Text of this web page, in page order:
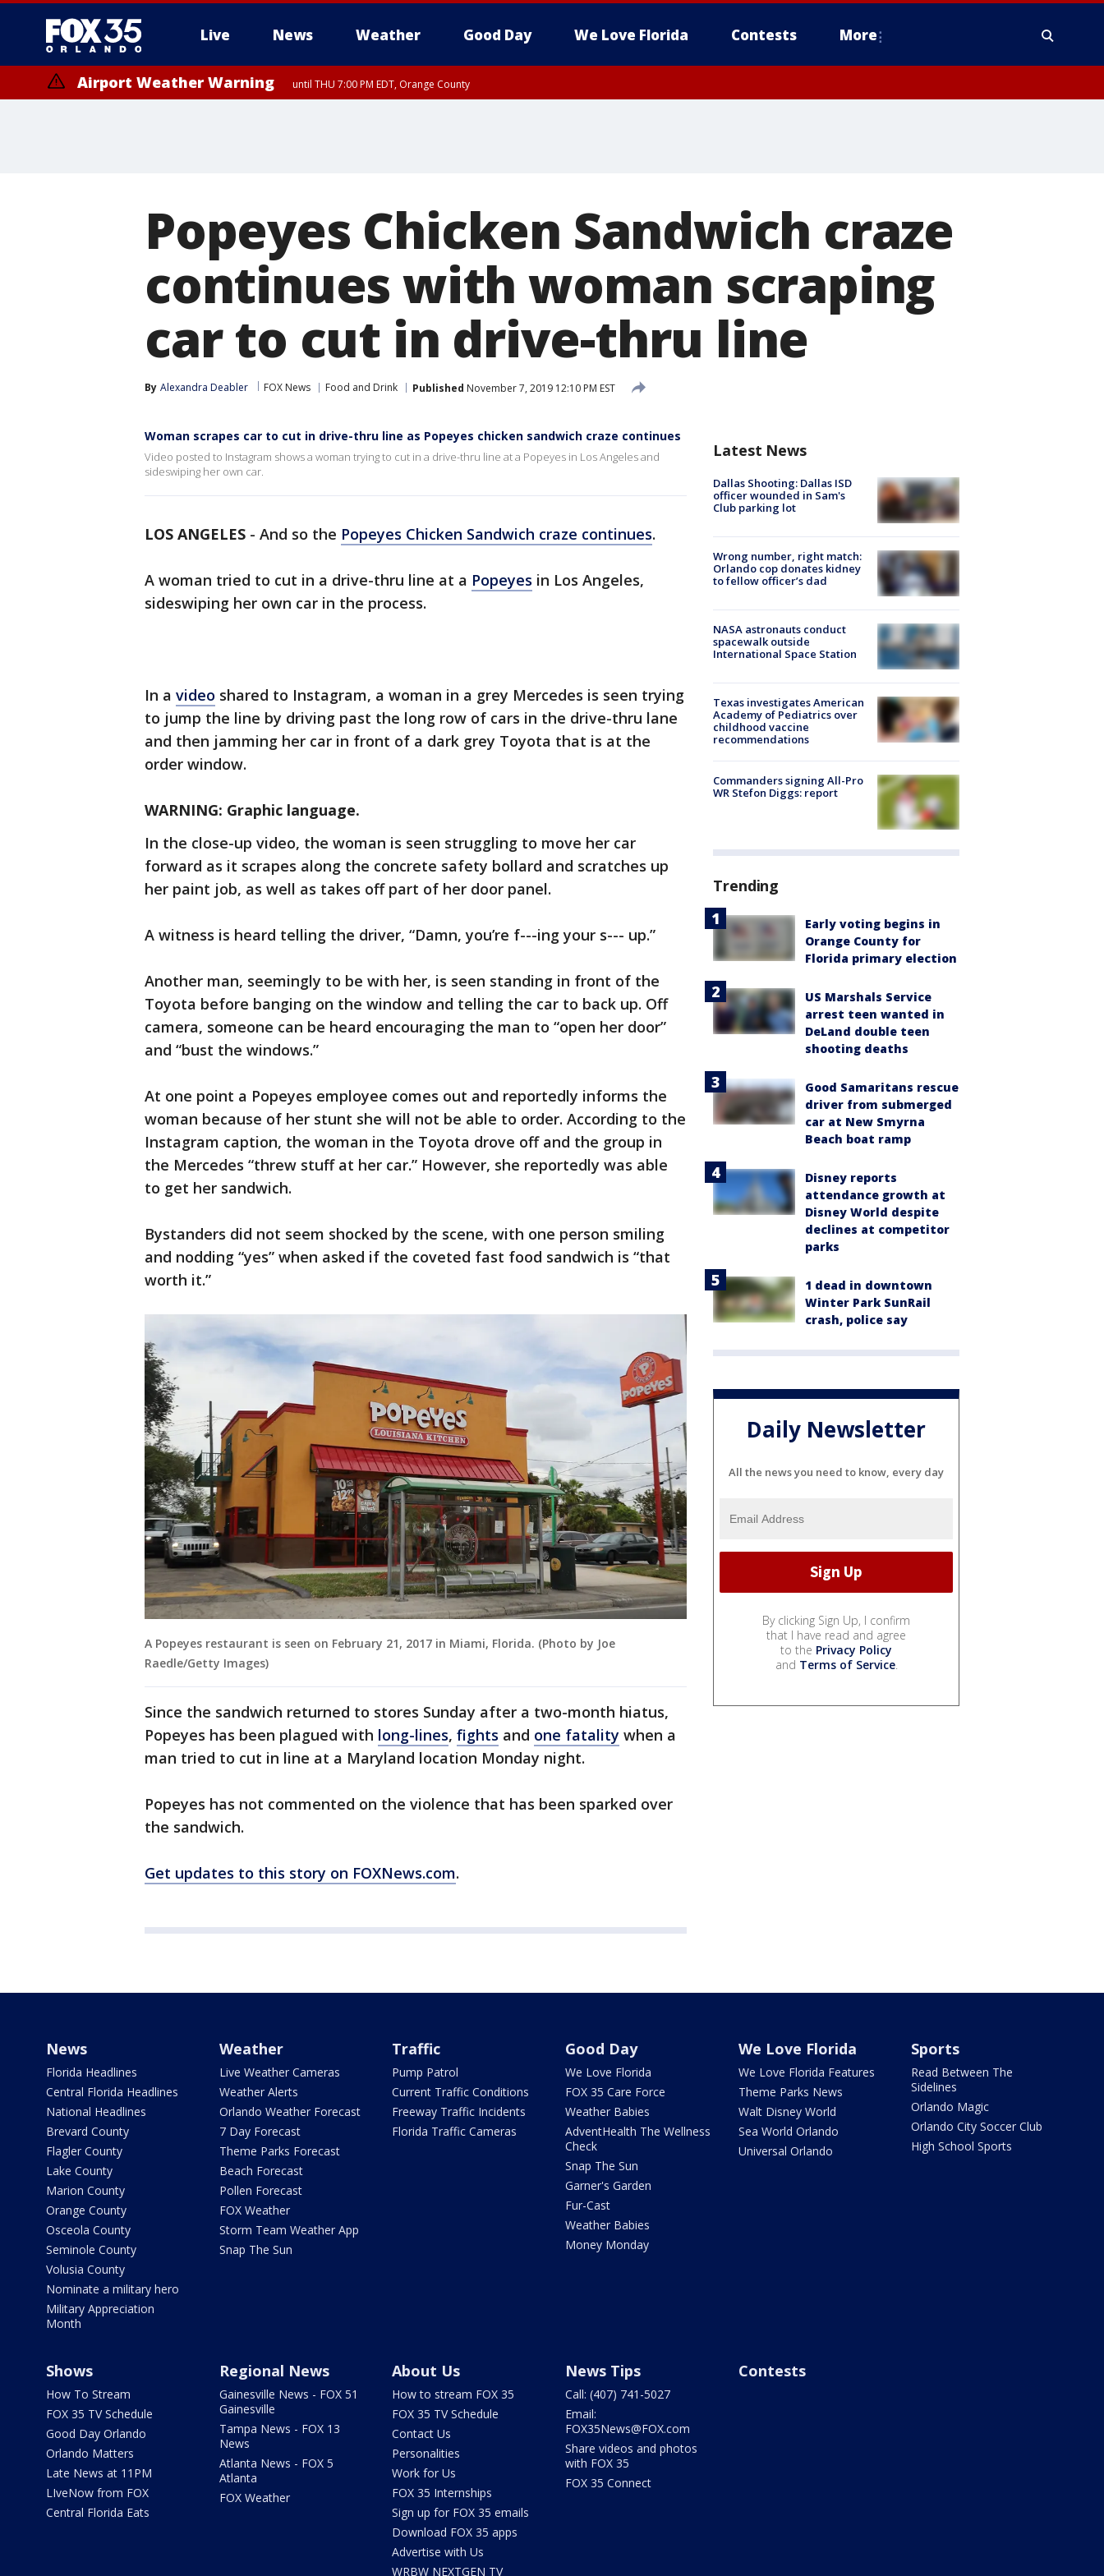
Live News Weather Good Day We Love Florida Contests More
Airport Weather Warning until THU 7:00 PM EDT, Orange County
Popeyes Chicken Sandwich craze
continues with woman scraping
car to cut in drive-thru line
By Alexandra Deabler FOX News Food and Drink Published November 7, 2019 12:10 PM EST
Woman scrapes car to cut in drive-thru line as Popeyes chicken sandwich craze continues
Video posted to Instagram shows a woman trying to cut in a drive-thru line at a Popeyes in Los Angeles and
sideswiping her own car.
LOS ANGELES - And so the Popeyes Chicken Sandwich craze continues.
A woman tried to cut in a drive-thru line at a Popeyes in Los Angeles,
sideswiping her own car in the process.
In a video shared to Instagram, a woman in a grey Mercedes is seen trying
to jump the line by driving past the long row of cars in the drive-thru lane
and then jamming her car in front of a dark grey Toyota that is at the
order window.
WARNING: Graphic language.
In the close-up video, the woman is seen struggling to move her car
forward as it scrapes along the concrete safety bollard and scratches up
her paint job, as well as takes off part of her door panel.
A witness is heard telling the driver, “Damn, you’re f---ing your s--- up.”
Another man, seemingly to be with her, is seen standing in front of the
Toyota before banging on the window and telling the car to back up. Off
camera, someone can be heard encouraging the man to “open her door”
and “bust the windows.”
At one point a Popeyes employee comes out and reportedly informs the
woman because of her stunt she will not be able to order. According to the
Instagram caption, the woman in the Toyota drove off and the group in
the Mercedes “threw stuff at her car.” However, she reportedly was able
to get her sandwich.
Bystanders did not seem shocked by the scene, with one person smiling
and nodding “yes” when asked if the coveted fast food sandwich is “that
worth it.”
A Popeyes restaurant is seen on February 21, 2017 in Miami, Florida. (Photo by Joe
Raedle/Getty Images)
Since the sandwich returned to stores Sunday after a two-month hiatus,
Popeyes has been plagued with long-lines, fights and one fatality when a
man tried to cut in line at a Maryland location Monday night.
Popeyes has not commented on the violence that has been sparked over
the sandwich.
Get updates to this story on FOXNews.com.
Latest News
Dallas Shooting: Dallas ISD
officer wounded in Sam's
Club parking lot
Wrong number, right match:
Orlando cop donates kidney
to fellow officer’s dad
NASA astronauts conduct
spacewalk outside
International Space Station
Texas investigates American
Academy of Pediatrics over
childhood vaccine
recommendations
Commanders signing All-Pro
WR Stefon Diggs: report
Trending
Early voting begins in
Orange County for
Florida primary election
US Marshals Service
arrest teen wanted in
DeLand double teen
shooting deaths
Good Samaritans rescue
driver from submerged
car at New Smyrna
Beach boat ramp
Disney reports
attendance growth at
Disney World despite
declines at competitor
parks
1 dead in downtown
Winter Park SunRail
crash, police say
Daily Newsletter
All the news you need to know, every day
By clicking Sign Up, I confirm
that I have read and agree
to the Privacy Policy
and Terms of Service.
News
Florida Headlines
Central Florida Headlines
National Headlines
Brevard County
Flagler County
Lake County
Marion County
Orange County
Osceola County
Seminole County
Volusia County
Nominate a military hero
Military Appreciation
Month
Weather
Live Weather Cameras
Weather Alerts
Orlando Weather Forecast
7 Day Forecast
Theme Parks Forecast
Beach Forecast
Pollen Forecast
FOX Weather
Storm Team Weather App
Snap The Sun
Traffic
Pump Patrol
Current Traffic Conditions
Freeway Traffic Incidents
Florida Traffic Cameras
Good Day
We Love Florida
FOX 35 Care Force
Weather Babies
AdventHealth The Wellness
Check
Snap The Sun
Garner's Garden
Fur-Cast
Weather Babies
Money Monday
We Love Florida
We Love Florida Features
Theme Parks News
Walt Disney World
Sea World Orlando
Universal Orlando
Sports
Read Between The
Sidelines
Orlando Magic
Orlando City Soccer Club
High School Sports
Shows
How To Stream
FOX 35 TV Schedule
Good Day Orlando
Orlando Matters
Late News at 11PM
LIveNow from FOX
Central Florida Eats
Regional News
Gainesville News - FOX 51
Gainesville
Tampa News - FOX 13
News
Atlanta News - FOX 5
Atlanta
FOX Weather
About Us
How to stream FOX 35
FOX 35 TV Schedule
Contact Us
Personalities
Work for Us
FOX 35 Internships
Sign up for FOX 35 emails
Download FOX 35 apps
Advertise with Us
WRBW NEXTGEN TV
News Tips
Call: (407) 741-5027
Email:
FOX35News@FOX.com
Share videos and photos
with FOX 35
FOX 35 Connect
Contests